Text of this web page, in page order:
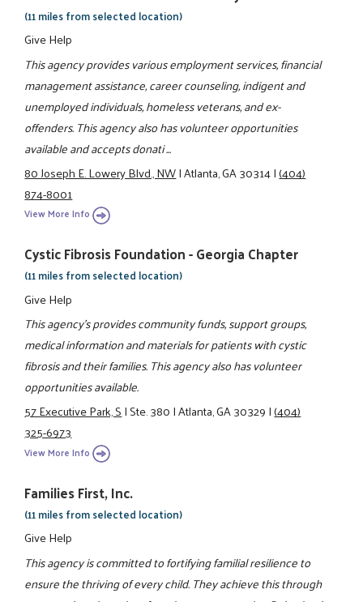
(11 miles from selected location)
Give Help
This agency provides various employment services, financial
management assistance, career counseling, indigent and
unemployed individuals, homeless veterans, and ex-
offenders. This agency also has volunteer opportunities
available and accepts donati ...
80 Joseph E. Lowery Blvd., NW|Atlanta, GA 30314|(404)
874-8001
View More Info
Cystic Fibrosis Foundation - Georgia Chapter
(11 miles from selected location)
Give Help
This agency's provides community funds, support groups,
medical information and materials for patients with cystic
fibrosis and their families. This agency also has volunteer
opportunities available.
57 Executive Park, S|Ste. 380|Atlanta, GA 30329|(404)
325-6973
View More Info
Families First, Inc.
(11 miles from selected location)
Give Help
This agency is committed to fortifying familial resilience to
ensure the thriving of every child. They achieve this through